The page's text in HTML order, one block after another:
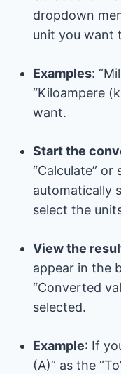
dropdown
unit you want
Examples:
“Kiloampere
want.
Start the
“Calculate”
automatically
select the
View the
appear in the
“Converted
selected.
Example: If
(A)” as the